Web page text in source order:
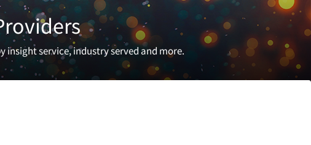
service, industry served and more.